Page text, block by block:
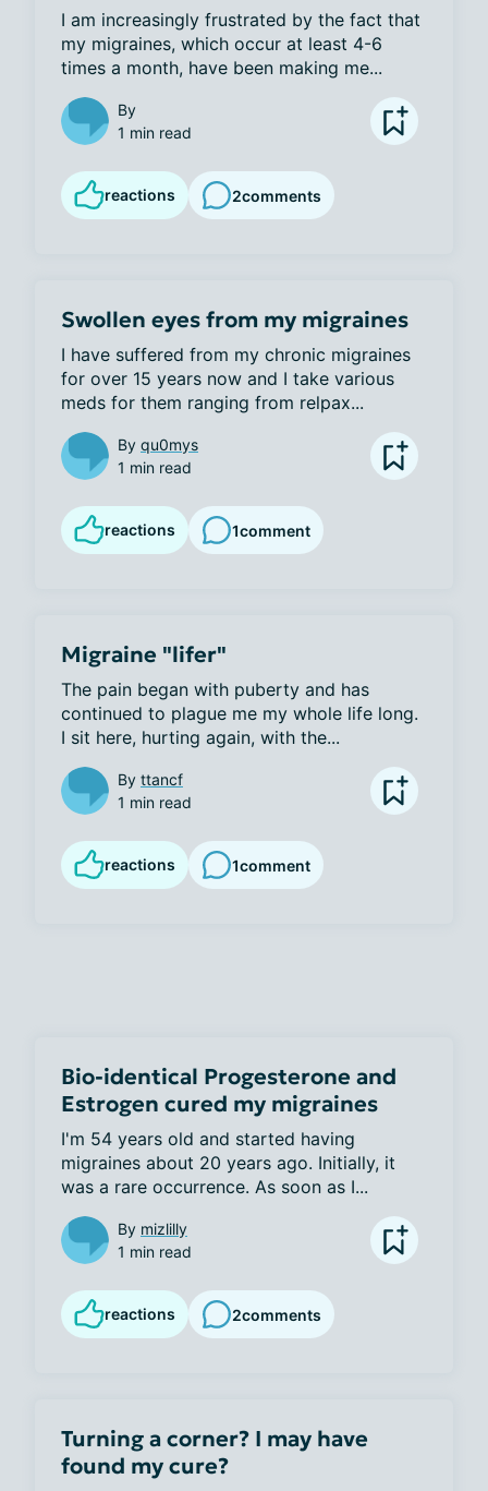
I am increasingly frustrated by the fact that
my migraines, which occur at least 4-6
times a month, have been making me...
By
1 min read
reactions 2comments
Swollen eyes from my migraines
I have suffered from my chronic migraines
for over 15 years now and I take various
meds for them ranging from relpax...
By qu0mys
1 min read
reactions 1comment
Migraine "lifer"
The pain began with puberty and has
continued to plague me my whole life long.
I sit here, hurting again, with the...
By ttancf
1 min read
reactions 1comment
Bio-identical Progesterone and
Estrogen cured my migraines
I'm 54 years old and started having
migraines about 20 years ago. Initially, it
was a rare occurrence. As soon as I...
By mizlilly
1 min read
reactions 2comments
Turning a corner? I may have
found my cure?